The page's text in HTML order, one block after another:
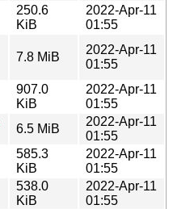
250.6
KiB
2022-Apr-11
01:55
7.8 MiB
2022-Apr-11
01:55
907.0
KiB
2022-Apr-11
01:55
6.5 MiB
2022-Apr-11
01:55
585.3
KiB
2022-Apr-11
01:55
538.0
KiB
2022-Apr-11
01:55